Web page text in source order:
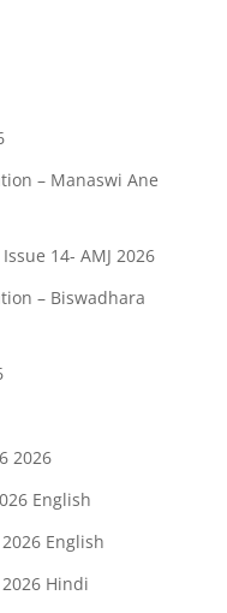
– Manaswi Ane
14- AMJ 2026
– Biswadhara
2026
English
English
Hindi